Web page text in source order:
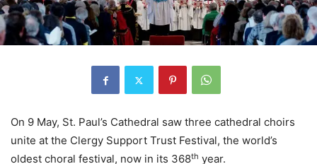
On 9 May, St. Paul’s Cathedral saw three cathedral choirs
unite at the Clergy Support Trust Festival, the world’s
oldest choral festival, now in its 368th year.